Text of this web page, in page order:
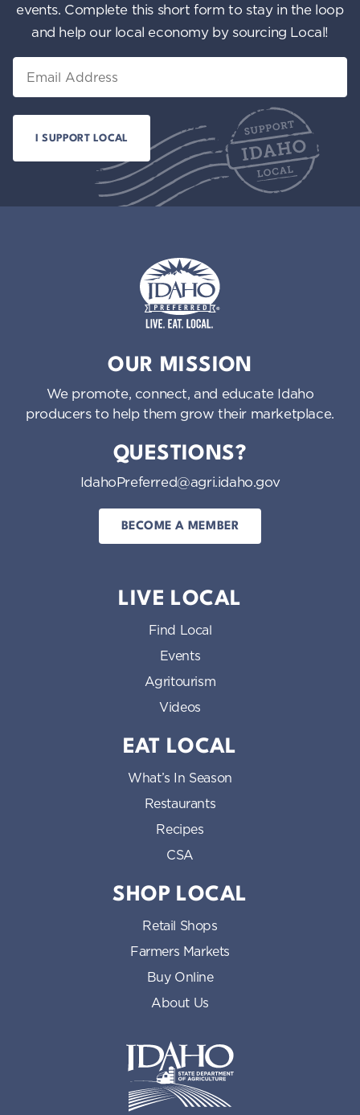
events. Complete this short form to stay in the loop
and help our local economy by sourcing Local!
OUR MISSION
We promote, connect, and educate Idaho
producers to help them grow their marketplace.
QUESTIONS?
IdahoPreferred@agri.idaho.gov
BECOME A MEMBER
LIVE LOCAL
Find Local
Events
Agritourism
Videos
EAT LOCAL
What’s In Season
Restaurants
Recipes
CSA
SHOP LOCAL
Retail Shops
Farmers Markets
Buy Online
About Us